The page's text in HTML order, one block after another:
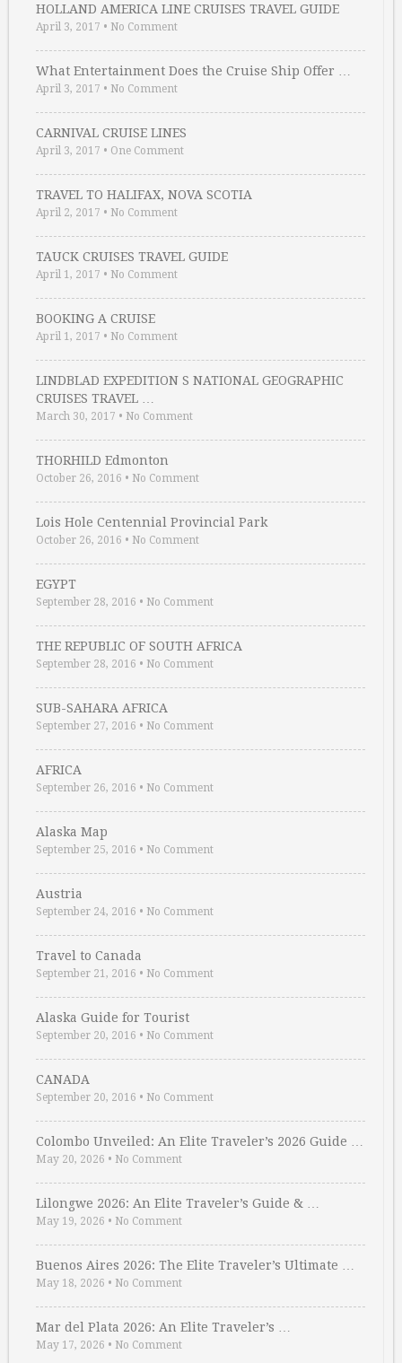
HOLLAND AMERICA LINE CRUISES TRAVEL GUIDE
April 3, 2017 • No Comment
What Entertainment Does the Cruise Ship Offer …
April 3, 2017 • No Comment
CARNIVAL CRUISE LINES
April 3, 2017 • One Comment
TRAVEL TO HALIFAX, NOVA SCOTIA
April 2, 2017 • No Comment
TAUCK CRUISES TRAVEL GUIDE
April 1, 2017 • No Comment
BOOKING A CRUISE
April 1, 2017 • No Comment
LINDBLAD EXPEDITION S NATIONAL GEOGRAPHIC
CRUISES TRAVEL …
March 30, 2017 • No Comment
THORHILD Edmonton
October 26, 2016 • No Comment
Lois Hole Centennial Provincial Park
October 26, 2016 • No Comment
EGYPT
September 28, 2016 • No Comment
THE REPUBLIC OF SOUTH AFRICA
September 28, 2016 • No Comment
SUB-SAHARA AFRICA
September 27, 2016 • No Comment
AFRICA
September 26, 2016 • No Comment
Alaska Map
September 25, 2016 • No Comment
Austria
September 24, 2016 • No Comment
Travel to Canada
September 21, 2016 • No Comment
Alaska Guide for Tourist
September 20, 2016 • No Comment
CANADA
September 20, 2016 • No Comment
Colombo Unveiled: An Elite Traveler’s 2026 Guide …
May 20, 2026 • No Comment
Lilongwe 2026: An Elite Traveler’s Guide & …
May 19, 2026 • No Comment
Buenos Aires 2026: The Elite Traveler’s Ultimate …
May 18, 2026 • No Comment
Mar del Plata 2026: An Elite Traveler’s …
May 17, 2026 • No Comment